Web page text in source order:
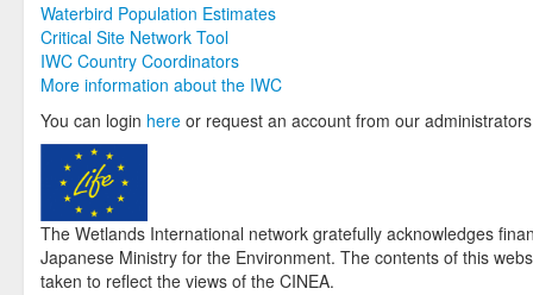
Waterbird Population Estimates
Critical Site Network Tool
IWC Country Coordinators
More information about the IWC
You can login here or request an account from our
The Wetlands International network gratefully acknowledges
Japanese Ministry for the Environment. The contents of this
taken to reflect the views of the CINEA.